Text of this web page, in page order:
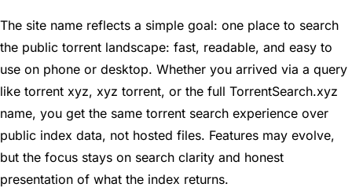
The site name reflects a simple goal: one place to search
the public torrent landscape: fast, readable, and easy to
use on phone or desktop. Whether you arrived via a query
like torrent xyz, xyz torrent, or the full TorrentSearch.xyz
name, you get the same torrent search experience over
public index data, not hosted files. Features may evolve,
but the focus stays on search clarity and honest
presentation of what the index returns.